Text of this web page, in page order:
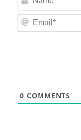
0 COMMENTS